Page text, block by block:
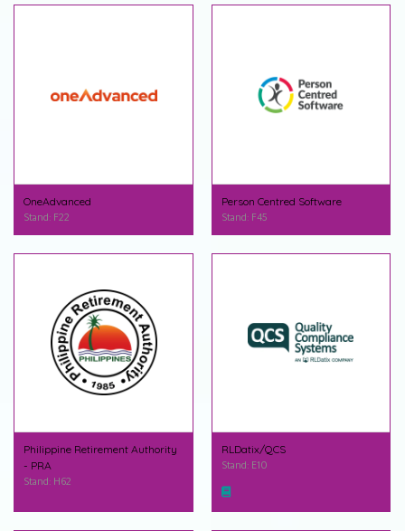
OneAdvanced
Stand: F22
Person Centred Software
Stand: F45
Philippine Retirement Authority
- PRA
Stand: H62
RLDatix/QCS
Stand: E10